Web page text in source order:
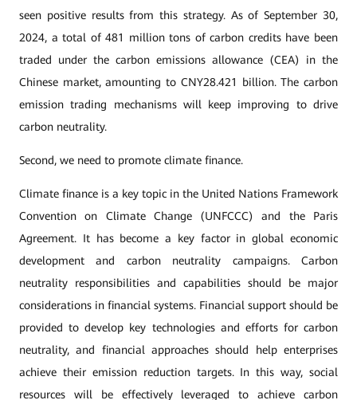
seen positive results from this strategy. As of September 30,
2024, a total of 481 million tons of carbon credits have been
traded under the carbon emissions allowance (CEA) in the
Chinese market, amounting to CNY28.421 billion. The carbon
emission trading mechanisms will keep improving to drive
carbon neutrality.
Second, we need to promote climate finance.
Climate finance is a key topic in the United Nations Framework
Convention on Climate Change (UNFCCC) and the Paris
Agreement. It has become a key factor in global economic
development and carbon neutrality campaigns. Carbon
neutrality responsibilities and capabilities should be major
considerations in financial systems. Financial support should be
provided to develop key technologies and efforts for carbon
neutrality, and financial approaches should help enterprises
achieve their emission reduction targets. In this way, social
resources will be effectively leveraged to achieve carbon